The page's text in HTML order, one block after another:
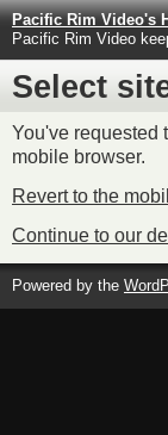
Pacific Rim Video's
Pacific Rim Video
Select
You've requested
mobile browser.
Revert to the
Continue to our
Powered by the